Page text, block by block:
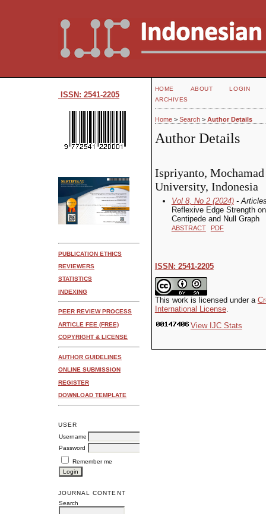
ISSN: 2541-2205
PUBLICATION ETHICS
REVIEWERS
STATISTICS
INDEXING
PEER REVIEW PROCESS
ARTICLE FEE (FREE)
COPYRIGHT & LICENSE
AUTHOR GUIDELINES
ONLINE SUBMISSION
REGISTER
DOWNLOAD TEMPLATE
USER
Username
Password
Remember me
JOURNAL CONTENT
Search
HOME ABOUT
LOGIN
ARCHIVES
Home> Search> Author Details
Author Details
Ispriyanto,
University, Indonesia
Vol 8, No 2 (2024)-
Reflexive Edge Strength
Centipede and Null Graph
ABSTRACT PDF
ISSN: 2541-2205
This work is licensed under a
International License.
View IJC Stats